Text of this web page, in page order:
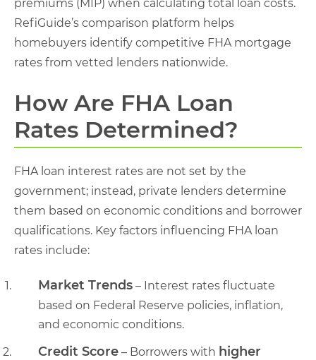
premiums (MIP) when calculating total loan costs.
RefiGuide’s comparison platform helps
homebuyers identify competitive FHA mortgage
rates from vetted lenders nationwide.
How Are FHA Loan
Rates Determined?
FHA loan interest rates are not set by the
government; instead, private lenders determine
them based on economic conditions and borrower
qualifications. Key factors influencing FHA loan
rates include:
Market Trends – Interest rates fluctuate
based on Federal Reserve policies, inflation,
and economic conditions.
Credit Score – Borrowers with higher